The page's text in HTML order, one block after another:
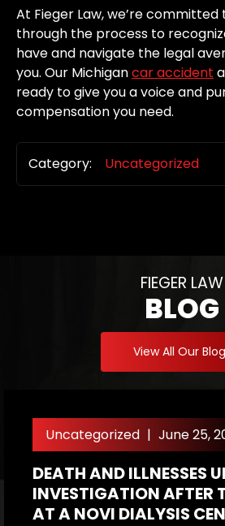
At Fieger Law, we’re committed
through the process to
have and navigate the legal
you. Our Michigancar accident
ready to give you a voice and
compensation you need.
Category: Uncategorized
FIEGER LAW
BLOG
View All Our
Uncategorized | June 25,
DEATH AND ILLNESSES
INVESTIGATION AFTER
AT A NOVI DIALYSIS